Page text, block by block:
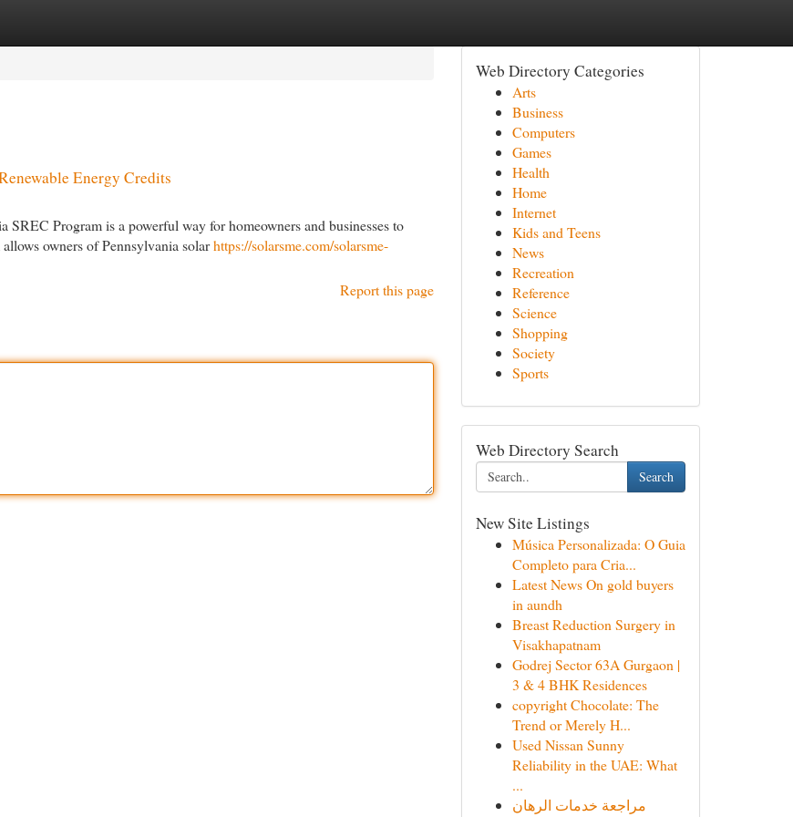
Energy Credits
Program is a powerful way for homeowners and businesses to
owners of Pennsylvania solarhttps://solarsme.com/solarsme-
Report this page
Web Directory Categories
Arts
Business
Computers
Games
Health
Home
Internet
Kids and Teens
News
Recreation
Reference
Science
Shopping
Society
Sports
Web Directory Search
Search
New Site Listings
Música Personalizada: O Guia
Completo para Cria...
Latest News On gold buyers
in aundh
Breast Reduction Surgery in
Visakhapatnam
Godrej Sector 63A Gurgaon |
3 & 4 BHK Residences
copyright Chocolate: The
Trend or Merely H...
Used Nissan Sunny
Reliability in the UAE: What
...
مراجعة خدمات الرهان